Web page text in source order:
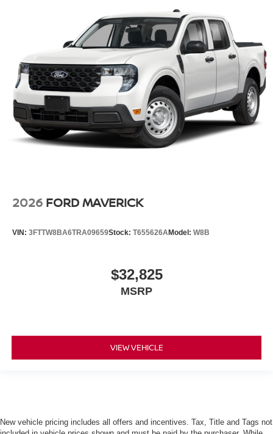
2026 FORD MAVERICK
VIN: 3FTTW8BA6TRA09659Stock: T655626AModel: W8B
$32,825
MSRP
VIEW VEHICLE
New vehicle pricing includes all offers and incentives. Tax, Title and Tags not